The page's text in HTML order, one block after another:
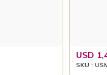
USD
SKU :